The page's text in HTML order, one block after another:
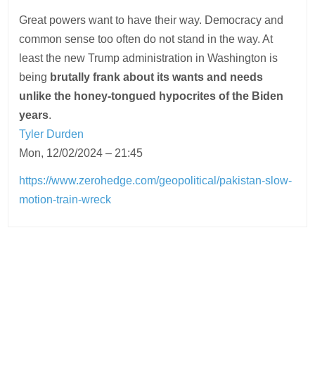
Great powers want to have their way. Democracy and
common sense too often do not stand in the way. At
least the new Trump administration in Washington is
being brutally frank about its wants and needs
unlike the honey-tongued hypocrites of the Biden
years.
Tyler Durden
Mon, 12/02/2024 – 21:45
https://www.zerohedge.com/geopolitical/pakistan-slow-
motion-train-wreck